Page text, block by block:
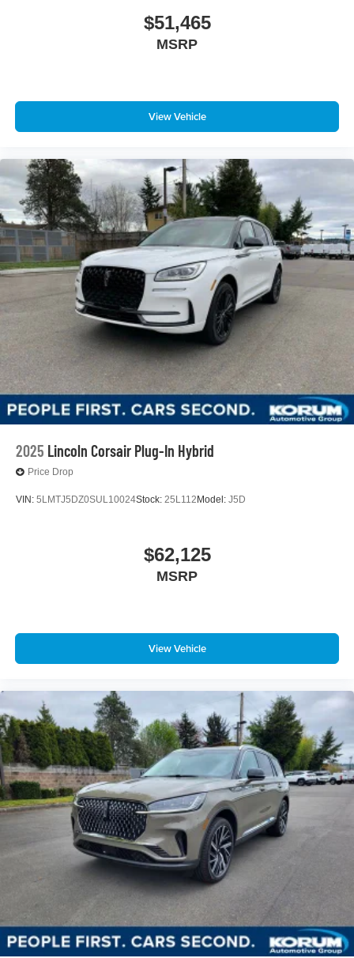
$51,465
MSRP
View Vehicle
2025 Lincoln Corsair Plug-In Hybrid
Price Drop
VIN: 5LMTJ5DZ0SUL10024Stock: 25L112 Model: J5D
$62,125
MSRP
View Vehicle